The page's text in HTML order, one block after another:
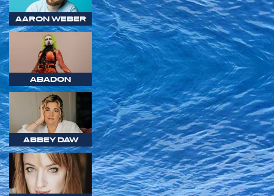
AARON WEBER
ABADON
ABBEY DAW